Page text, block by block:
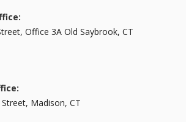
Office 3A Old Saybrook, CT
Madison, CT